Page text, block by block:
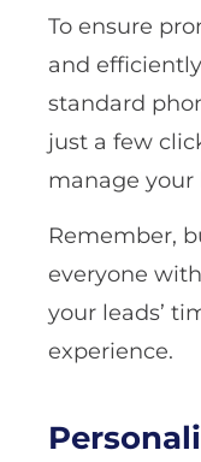
To ensure
and
standard
just a few
manage your
Remember,
everyone
your leads’
experience.